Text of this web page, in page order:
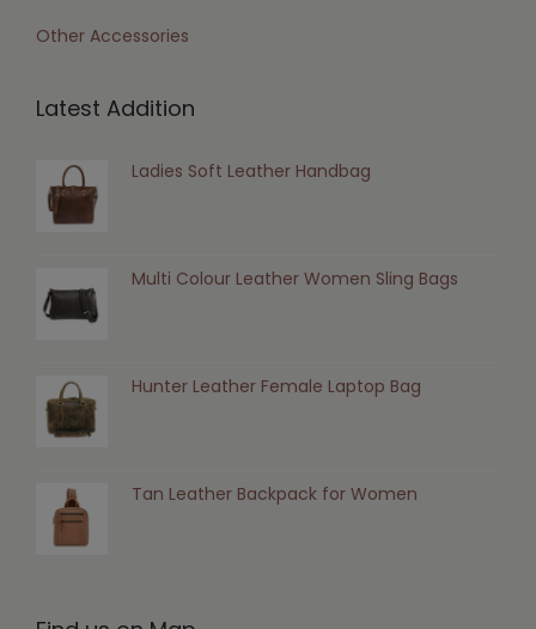
Other Accessories
Latest Addition
Ladies Soft Leather Handbag
Multi Colour Leather Women Sling Bags
Hunter Leather Female Laptop Bag
Tan Leather Backpack for Women